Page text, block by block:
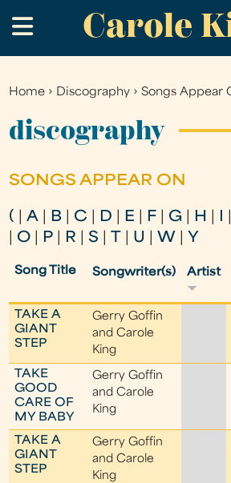
to
main
Carole
.
You
are
Home › Discography ›Songs Appear
discography
SONGS APPEAR ON
( |A B C D E F G H
O P R |S U W Y
Song Title Songwriter(s) Artist
TAKE A
GIANT
STEP
Gerry Goffin
and Carole
King
TAKE
GOOD
CARE OF
MY BABY
Gerry Goffin
and Carole
King
TAKE A
GIANT
STEP
Gerry Goffin
and Carole
King